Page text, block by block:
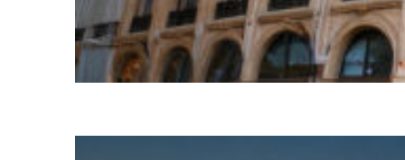
Top places to stay in Paris